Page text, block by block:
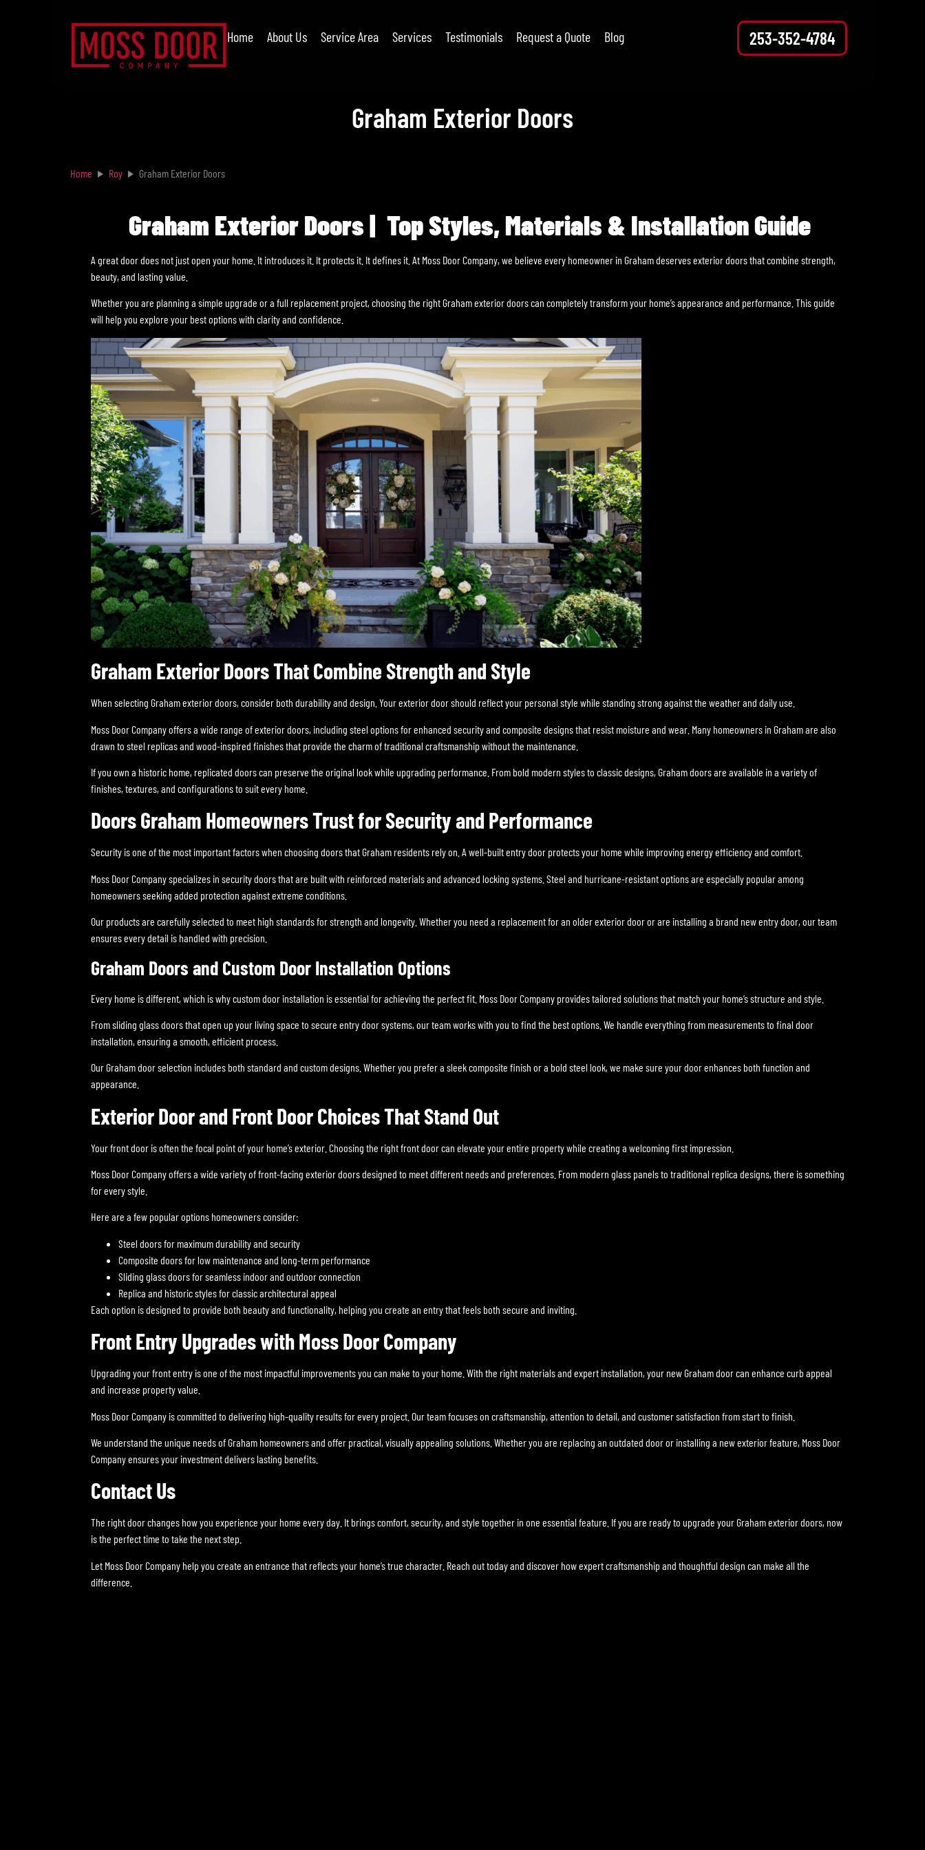
Home About Us Service Area Services Testimonials Request a Quote Blog 253-352-4784
Graham Exterior Doors
Home Roy Graham Exterior Doors
Graham Exterior Doors | Top Styles, Materials & Installation Guide
A great door does not just open your home. It introduces it. It protects it. It defines it. At Moss Door Company, we believe every homeowner in Graham deserves exterior doors that combine strength,
beauty, and lasting value.
Whether you are planning a simple upgrade or a full replacement project, choosing the right Graham exterior doors can completely transform your home’s appearance and performance. This guide
will help you explore your best options with clarity and confidence.
Graham Exterior Doors That Combine Strength and Style
When selecting Graham exterior doors, consider both durability and design. Your exterior door should reflect your personal style while standing strong against the weather and daily use.
Moss Door Company offers a wide range of exterior doors, including steel options for enhanced security and composite designs that resist moisture and wear. Many homeowners in Graham are also
drawn to steel replicas and wood-inspired finishes that provide the charm of traditional craftsmanship without the maintenance.
If you own a historic home, replicated doors can preserve the original look while upgrading performance. From bold modern styles to classic designs, Graham doors are available in a variety of
finishes, textures, and configurations to suit every home.
Doors Graham Homeowners Trust for Security and Performance
Security is one of the most important factors when choosing doors that Graham residents rely on. A well-built entry door protects your home while improving energy efficiency and comfort.
Moss Door Company specializes in security doors that are built with reinforced materials and advanced locking systems. Steel and hurricane-resistant options are especially popular among
homeowners seeking added protection against extreme conditions.
Our products are carefully selected to meet high standards for strength and longevity. Whether you need a replacement for an older exterior door or are installing a brand new entry door, our team
ensures every detail is handled with precision.
Graham Doors and Custom Door Installation Options
Every home is different, which is why custom door installation is essential for achieving the perfect fit. Moss Door Company provides tailored solutions that match your home’s structure and style.
From sliding glass doors that open up your living space to secure entry door systems, our team works with you to find the best options. We handle everything from measurements to final door
installation, ensuring a smooth, efficient process.
Our Graham door selection includes both standard and custom designs. Whether you prefer a sleek composite finish or a bold steel look, we make sure your door enhances both function and
appearance.
Exterior Door and Front Door Choices That Stand Out
Your front door is often the focal point of your home’s exterior. Choosing the right front door can elevate your entire property while creating a welcoming first impression.
Moss Door Company offers a wide variety of front-facing exterior doors designed to meet different needs and preferences. From modern glass panels to traditional replica designs, there is something
for every style.
Here are a few popular options homeowners consider:
Steel doors for maximum durability and security
Composite doors for low maintenance and long-term performance
Sliding glass doors for seamless indoor and outdoor connection
Replica and historic styles for classic architectural appeal
Each option is designed to provide both beauty and functionality, helping you create an entry that feels both secure and inviting.
Front Entry Upgrades with Moss Door Company
Upgrading your front entry is one of the most impactful improvements you can make to your home. With the right materials and expert installation, your new Graham door can enhance curb appeal
and increase property value.
Moss Door Company is committed to delivering high-quality results for every project. Our team focuses on craftsmanship, attention to detail, and customer satisfaction from start to finish.
We understand the unique needs of Graham homeowners and offer practical, visually appealing solutions. Whether you are replacing an outdated door or installing a new exterior feature, Moss Door
Company ensures your investment delivers lasting benefits.
Contact Us
The right door changes how you experience your home every day. It brings comfort, security, and style together in one essential feature. If you are ready to upgrade your Graham exterior doors, now
is the perfect time to take the next step.
Let Moss Door Company help you create an entrance that reflects your home’s true character. Reach out today and discover how expert craftsmanship and thoughtful design can make all the
difference.